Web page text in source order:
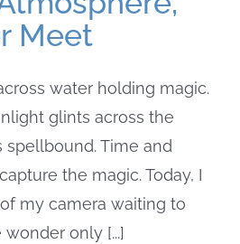
Meet
water holding magic.
glints across the
spellbound. Time and
the magic. Today, I
my camera waiting to
only [...]